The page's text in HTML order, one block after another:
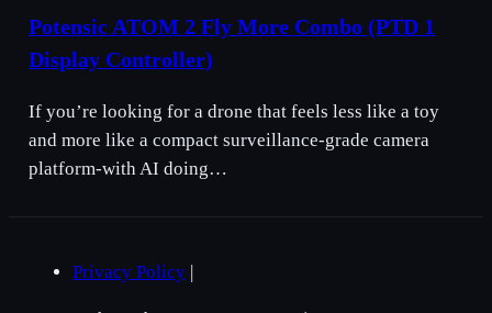
Potensic ATOM 2 Fly More Combo (PTD 1
Display Controller)
If you’re looking for a drone that feels less like a toy
and more like a compact surveillance-grade camera
platform-with AI doing…
Privacy Policy |